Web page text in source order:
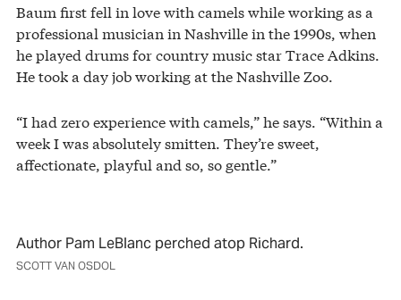
Baum first fell in love with camels while working as a
professional musician in Nashville in the 1990s, when
he played drums for country music star Trace Adkins.
He took a day job working at the Nashville Zoo.
“I had zero experience with camels,” he says. “Within a
week I was absolutely smitten. They’re sweet,
affectionate, playful and so, so gentle.”
Author Pam LeBlanc perched atop Richard.
SCOTT VAN OSDOL